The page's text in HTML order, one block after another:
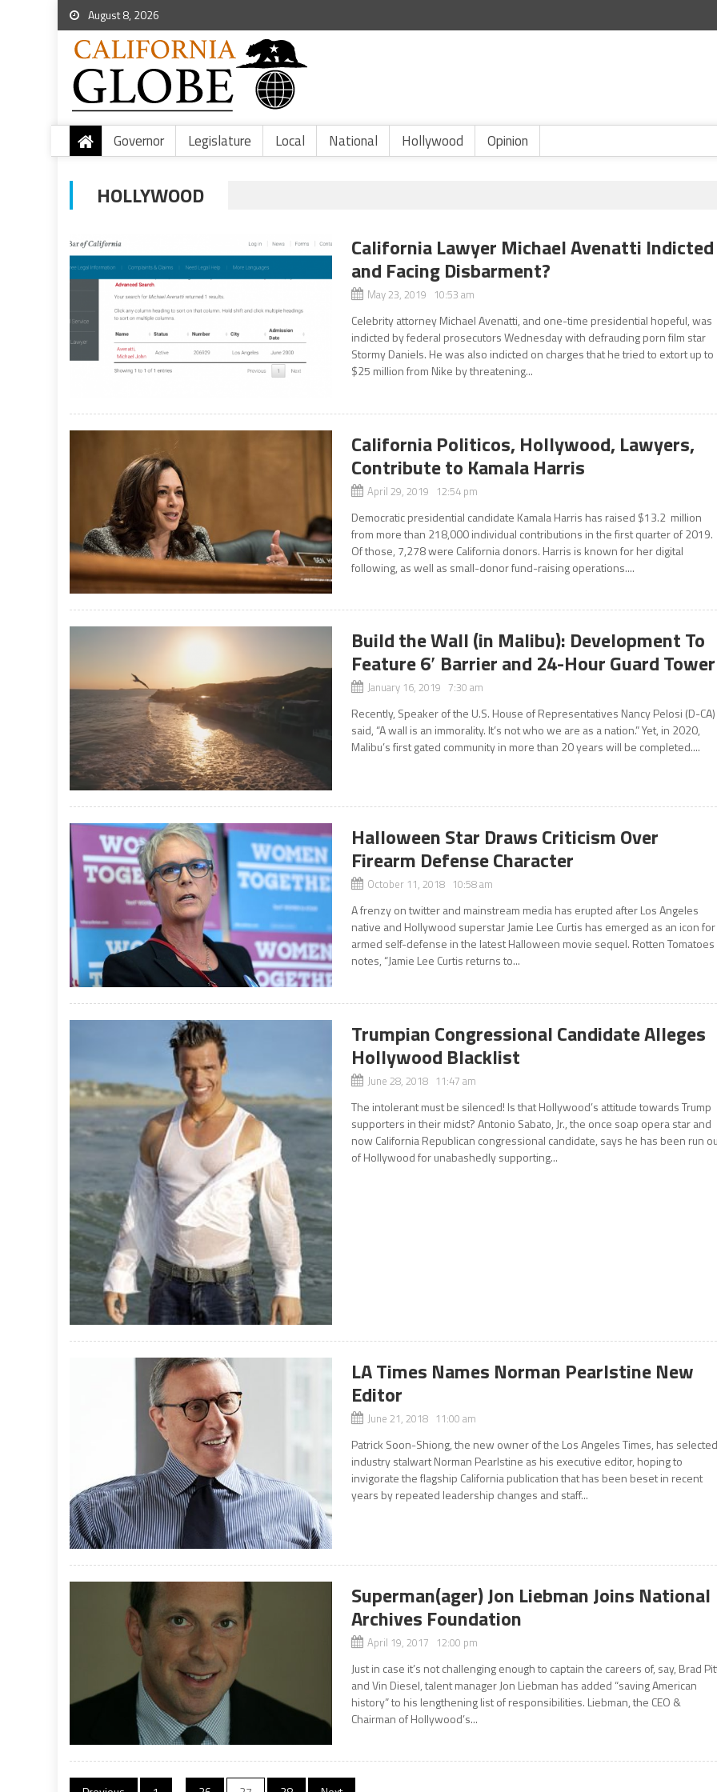
August 8, 2026
Governor Legislature Local National Hollywood Opinion
HOLLYWOOD
California Lawyer Michael Avenatti Indicted
and Facing Disbarment?
May 23, 2019 10:53 am
Celebrity attorney Michael Avenatti, and one-time presidential hopeful, was
indicted by federal prosecutors Wednesday with defrauding porn film star
Stormy Daniels. He was also indicted on charges that he tried to extort up to
$25 million from Nike by threatening...
California Politicos, Hollywood, Lawyers,
Contribute to Kamala Harris
April 29, 2019 12:54 pm
Democratic presidential candidate Kamala Harris has raised $13.2 million
from more than 218,000 individual contributions in the first quarter of 2019.
Of those, 7,278 were California donors. Harris is known for her digital
following, as well as small-donor fund-raising operations....
Build the Wall (in Malibu): Development To
Feature 6′ Barrier and 24-Hour Guard Tower
January 16, 2019 7:30 am
Recently, Speaker of the U.S. House of Representatives Nancy Pelosi (D-CA)
said, “A wall is an immorality. It’s not who we are as a nation.” Yet, in 2020,
Malibu’s first gated community in more than 20 years will be completed....
Halloween Star Draws Criticism Over
Firearm Defense Character
October 11, 2018 10:58 am
A frenzy on twitter and mainstream media has erupted after Los Angeles
native and Hollywood superstar Jamie Lee Curtis has emerged as an icon for
armed self-defense in the latest Halloween movie sequel. Rotten Tomatoes
notes, “Jamie Lee Curtis returns to...
Trumpian Congressional Candidate Alleges
Hollywood Blacklist
June 28, 2018 11:47 am
The intolerant must be silenced! Is that Hollywood’s attitude towards Trump
supporters in their midst? Antonio Sabato, Jr., the once soap opera star and
now California Republican congressional candidate, says he has been run
of Hollywood for unabashedly supporting...
LA Times Names Norman Pearlstine New
Editor
June 21, 2018 11:00 am
Patrick Soon-Shiong, the new owner of the Los Angeles Times, has
industry stalwart Norman Pearlstine as his executive editor, hoping to
invigorate the flagship California publication that has been beset in recent
years by repeated leadership changes and staff...
Superman(ager) Jon Liebman Joins National
Archives Foundation
April 19, 2017 12:00 pm
Just in case it’s not challenging enough to captain the careers of, say, Brad
and Vin Diesel, talent manager Jon Liebman has added “saving American
history” to his lengthening list of responsibilities. Liebman, the CEO &
Chairman of Hollywood’s...